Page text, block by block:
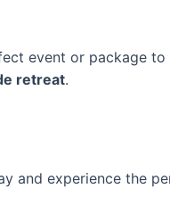
event or package
retreat.
and experience the